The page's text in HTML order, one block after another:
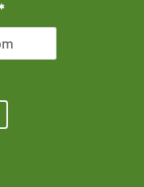
email address